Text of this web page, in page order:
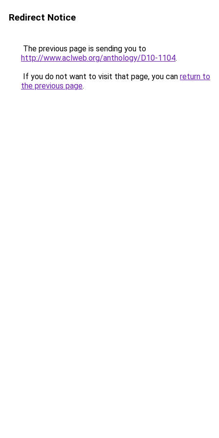
Redirect Notice
The previous page is sending you to
http://www.aclweb.org/anthology/D10-1104.
If you do not want to visit that page, you can return to
the previous page.